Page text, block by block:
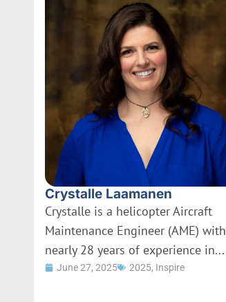
Crystalle Laamanen
Crystalle is a helicopter Aircraft
Maintenance Engineer (AME) with
nearly 28 years of experience in...
June 27, 2025 2025, Inspire